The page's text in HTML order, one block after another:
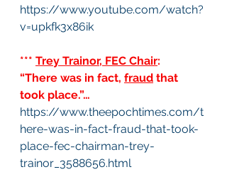
https://www.youtube.com/watch?
v=upkfk3x86ik
*** Trey Trainor, FEC Chair:
“There was in fact, fraud that
took place.”…
https://www.theepochtimes.com/t
here-was-in-fact-fraud-that-took-
place-fec-chairman-trey-
trainor_3588656.html